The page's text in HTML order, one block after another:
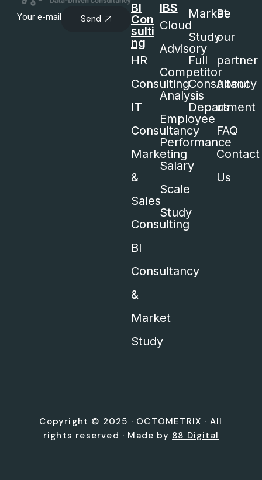
Send
BI
Con
sulti
ng
HR
Consulting
IT
Consultancy
Marketing
&
Sales
Consulting
BI
Consultancy
&
Market
Study
IBS
Cloud
Advisory
Competitor
Analysis
Employee
Performance
Salary
Scale
Study
Market
Study
Full
Consultancy
Department
Be
our
partner
About
us
FAQ
Contact
Us
Copyright © 2025 · OCTOMETRIX · All
rights reserved · Made by 88 Digital